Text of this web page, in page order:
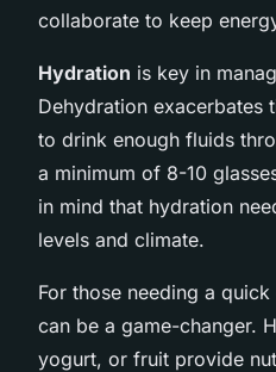
collaborate to keep
Hydration is key in
Dehydration exacerbates
to drink enough fluids
a minimum of 8-10
in mind that hydration
levels and climate.
For those needing a
can be a game-changer.
yogurt, or fruit provide